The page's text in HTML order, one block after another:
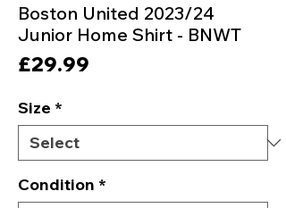
Boston United 2023/24
Junior Home Shirt - BNWT
£29.99
Size *
Condition *